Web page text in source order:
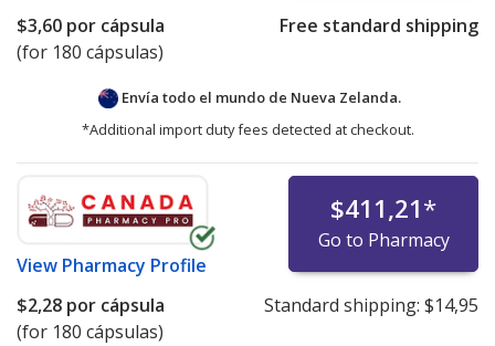
$3,60 por cápsula
(for 180 cápsulas)
Free standard shipping
Envía todo el mundo de Nueva Zelanda.
*Additional import duty fees detected at checkout.
View Pharmacy Profile
$411,21*
Go to Pharmacy
$2,28 por cápsula
(for 180 cápsulas)
Standard shipping: $14,95